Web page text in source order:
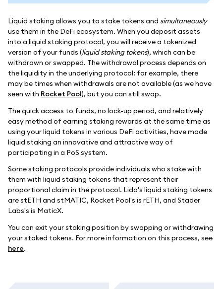
Liquid staking allows you to stake tokens and simultaneously
use them in the DeFi ecosystem. When you deposit assets
into a liquid staking protocol, you will receive a tokenized
version of your funds (liquid staking tokens), which can be
withdrawn or swapped. The withdrawal process depends on
the liquidity in the underlying protocol: for example, there
may be times when withdrawals are not available (as we have
seen with Rocket Pool), but you can still swap.
The quick access to funds, no lock-up period, and relatively
easy method of earning staking rewards at the same time as
using your liquid tokens in various DeFi activities, have made
liquid staking an innovative and attractive way of
participating in a PoS system.
Some staking protocols provide individuals who stake with
them with liquid staking tokens that represent their
proportional claim in the protocol. Lido's liquid staking tokens
are stETH and stMATIC, Rocket Pool's is rETH, and Stader
Labs's is MaticX.
You can exit your staking position by swapping or withdrawing
your staked tokens. For more information on this process, see
here.